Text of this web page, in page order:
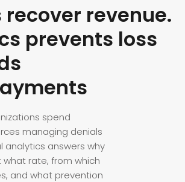
recover revenue.
prevents loss
spend
managing denials
analytics answers why
what rate, from which
and what prevention